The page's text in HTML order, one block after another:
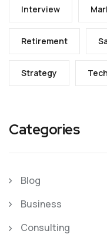
Interview
Retirement
Strategy Tech
Categories
Blog
Business
Consulting